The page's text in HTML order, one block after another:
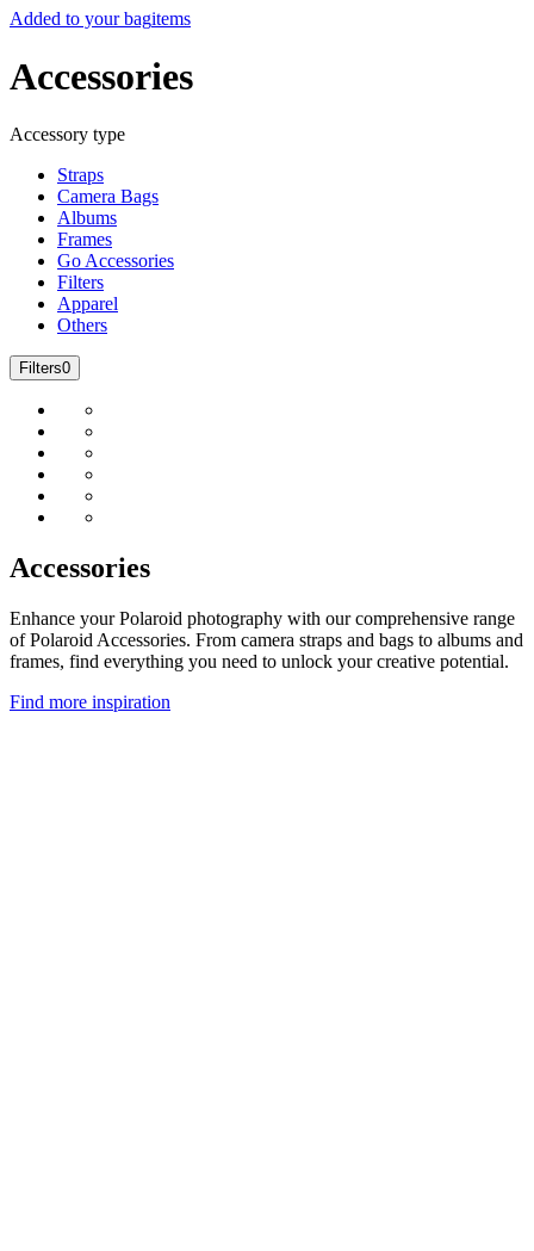
Added to your bagitems
Accessories
Accessory type
Straps
Camera Bags
Albums
Frames
Go Accessories
Filters
Apparel
Others
Filters0
Accessories
Enhance your Polaroid photography with our comprehensive range
of Polaroid Accessories. From camera straps and bags to albums and
frames, find everything you need to unlock your creative potential.
Find more inspiration